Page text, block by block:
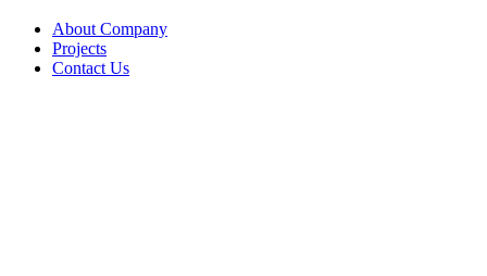
About Company
Projects
Contact Us